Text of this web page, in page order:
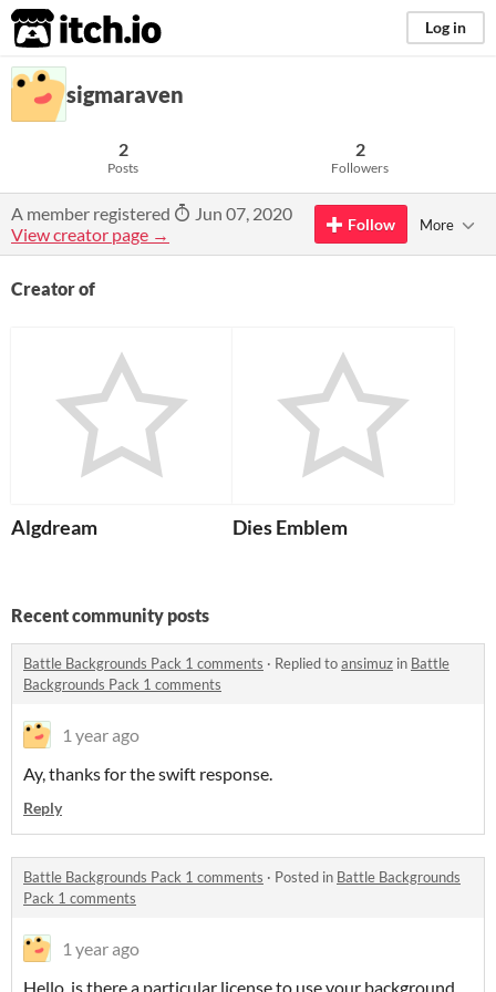
itch.io Log in
sigmaraven
2
Posts
2
Followers
A member registered
Jun 07, 2020
View creator page →
Follow More
Creator of
Algdream Dies Emblem
Recent community posts
Battle Backgrounds Pack 1 comments · Replied toansimuz in Battle
Backgrounds Pack 1 comments
1 year ago
Ay, thanks for the swift response.
Reply
Battle Backgrounds Pack 1 comments · Posted in Battle Backgrounds
Pack 1 comments
1 year ago
Hello, is there a particular license to use your background